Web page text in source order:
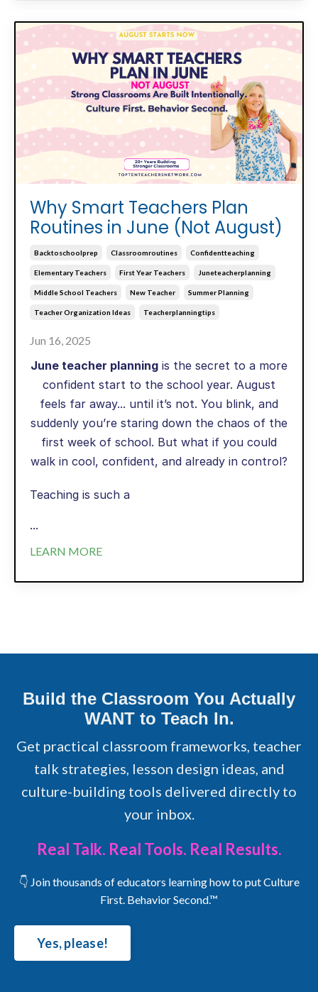
Why Smart Teachers Plan
Routines in June (Not August)
Backtoschoolprep Classroomroutines Confidentteaching
Elementary Teachers First Year Teachers Juneteacherplanning
Middle School Teachers New Teacher Summer Planning
Teacher Organization Ideas Teacherplanningtips
Jun 16, 2025
June teacher planning is the secret to a more
confident start to the school year. August
feels far away... until it’s not. You blink, and
suddenly you’re staring down the chaos of the
first week of school. But what if you could
walk in cool, confident, and already in control?
Teaching is such a
...
LEARN MORE
Build the Classroom You Actually
WANT to Teach In.
Get practical classroom frameworks, teacher
talk strategies, lesson design ideas, and
culture-building tools delivered directly to
your inbox.
Real Talk. Real Tools. Real Results.
👇 Join thousands of educators learning how to put Culture
First. Behavior Second.™
Yes, please!